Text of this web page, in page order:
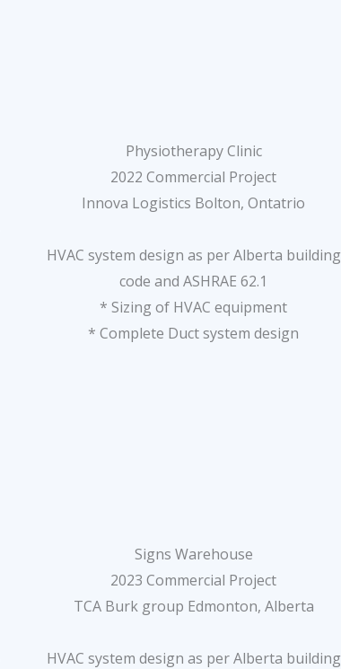
Physiotherapy Clinic
2022 Commercial Project
Innova Logistics Bolton, Ontatrio
HVAC system design as per Alberta building
code and ASHRAE 62.1
* Sizing of HVAC equipment
* Complete Duct system design
Signs Warehouse
2023 Commercial Project
TCA Burk group Edmonton, Alberta
HVAC system design as per Alberta building